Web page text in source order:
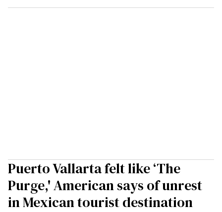
Puerto Vallarta felt like ‘The
Purge,' American says of unrest
in Mexican tourist destination